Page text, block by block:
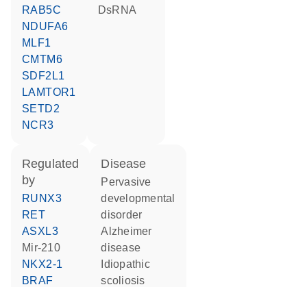
RAB5C
NDUFA6
MLF1
CMTM6
SDF2L1
LAMTOR1
SETD2
NCR3
dsRNA
regulated
by
RUNX3
RET
ASXL3
mir-210
NKX2-1
BRAF
disease
pervasive
developmental
disorder
Alzheimer
disease
scoliosis